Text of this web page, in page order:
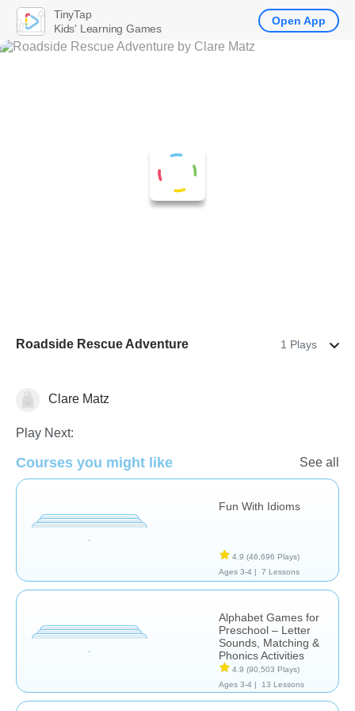
Roadside Rescue Adventure 1 Plays
Clare Matz
Play Next:
Courses you might like See all
Fun With Idioms
4.9 (46,696 Plays)
Ages 3-4 |
7 Lessons
Alphabet Games for
Preschool – Letter
Sounds, Matching &
Phonics Activities
4.9 (90,503 Plays)
Ages 3-4 |
13 Lessons
TinyTap
Kids' Learning Games
Open App